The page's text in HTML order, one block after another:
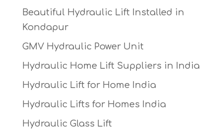
Beautiful Hydraulic Lift Installed in
Kondapur
GMV Hydraulic Power Unit
Hydraulic Home Lift Suppliers in India
Hydraulic Lift for Home India
Hydraulic Lifts for Homes India
Hydraulic Glass Lift